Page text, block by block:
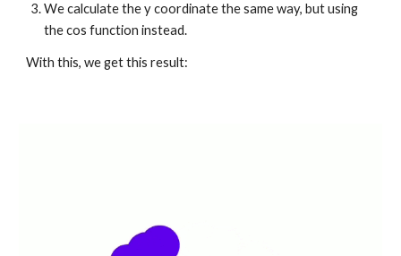
We calculate the y coordinate the same way, but using
the cos function instead.
With this, we get this result: